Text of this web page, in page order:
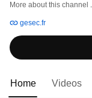
More about this channel
gesec.fr
Home Videos